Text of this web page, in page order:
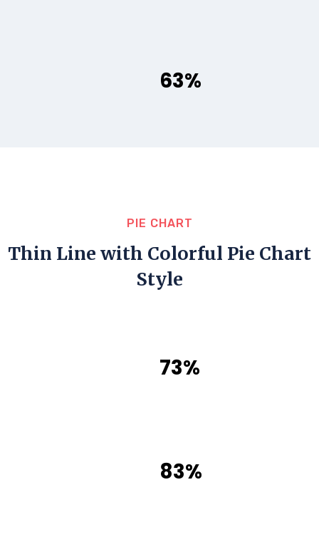
63%
PIE CHART
Thin Line with Colorful Pie Chart
Style
73%
83%